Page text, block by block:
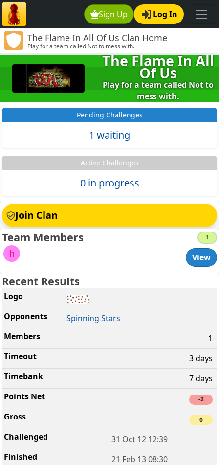
Sign Up Log In
The Flame In All Of Us Clan Home
Play for a team called Not to mess with.
The Flame In All
Of Us
Play for a team called Not to
mess with.
Pending Challenges
1 waiting
Active Challenges
0 in progress
Join Clan
Team Members 1
h View
Recent Results
Spinning Stars
1
3 days
7 days
-2
0
31 Oct 12 12:39
21 Feb 13 08:30